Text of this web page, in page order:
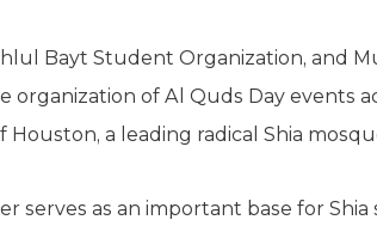
Bayt Student Organization, and
organization of Al Quds Day events
a leading radical Shia
serves as an important base for